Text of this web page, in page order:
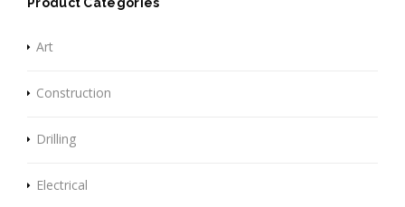
Product Categories
Art
Construction
Drilling
Electrical